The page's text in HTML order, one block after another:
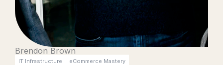
Brendon Brown
IT Infrastructure
eCommerce Mastery